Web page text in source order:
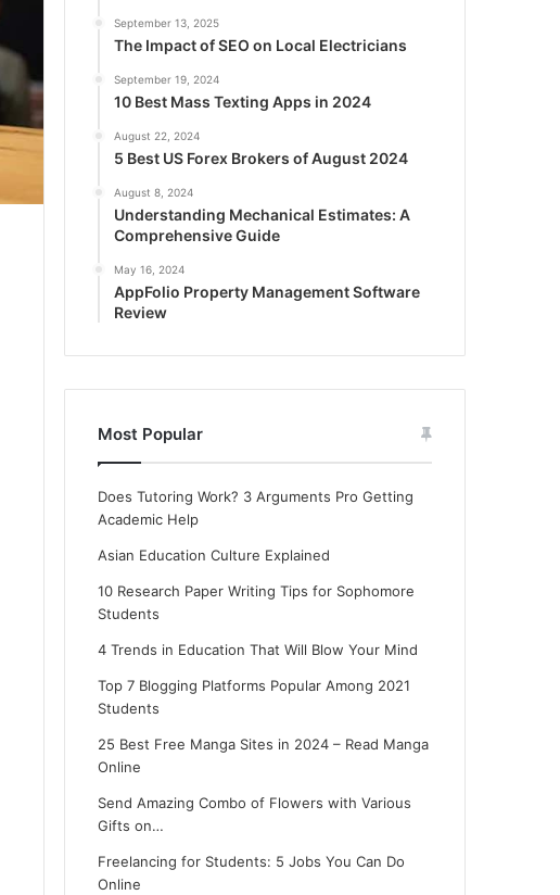
September 13, 2025
The Impact of SEO on Local Electricians
September 19, 2024
10 Best Mass Texting Apps in 2024
August 22, 2024
5 Best US Forex Brokers of August 2024
August 8, 2024
Understanding Mechanical Estimates: A
Comprehensive Guide
May 16, 2024
AppFolio Property Management Software
Review
Most Popular
Does Tutoring Work? 3 Arguments Pro Getting
Academic Help
Asian Education Culture Explained
10 Research Paper Writing Tips for Sophomore
Students
4 Trends in Education That Will Blow Your Mind
Top 7 Blogging Platforms Popular Among 2021
Students
25 Best Free Manga Sites in 2024 – Read Manga
Online
Send Amazing Combo of Flowers with Various
Gifts on…
Freelancing for Students: 5 Jobs You Can Do
Online